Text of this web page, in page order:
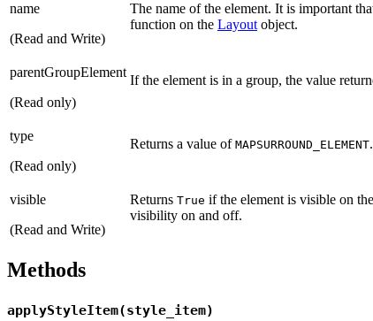
name
(Read and Write)
The name of the element. It is important
function on the Layout object.
parentGroupElement
(Read only)
If the element is in a group, the value
type
(Read only)
Returns a value of MAPSURROUND_ELEMENT.
visible
(Read and Write)
Returns True if the element is visible on
visibility on and off.
Methods
applyStyleItem(style_item)